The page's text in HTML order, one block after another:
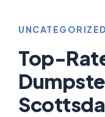
UNCATEGORIZED
Top-